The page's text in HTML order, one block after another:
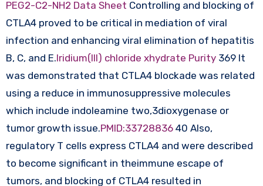
PEG2-C2-NH2 Data Sheet Controlling and blocking of
CTLA4 proved to be critical in mediation of viral
infection and enhancing viral elimination of hepatitis
B, C, and E.Iridium(III) chloride xhydrate Purity369 It
was demonstrated that CTLA4 blockade was related
using a reduce in immunosuppressive molecules
which include indoleamine two,3dioxygenase or
tumor growth issue.PMID:3372883640 Also,
regulatory T cells express CTLA4 and were described
to become significant in theimmune escape of
tumors, and blocking of CTLA4 resulted in